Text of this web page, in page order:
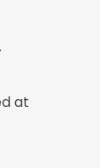
at